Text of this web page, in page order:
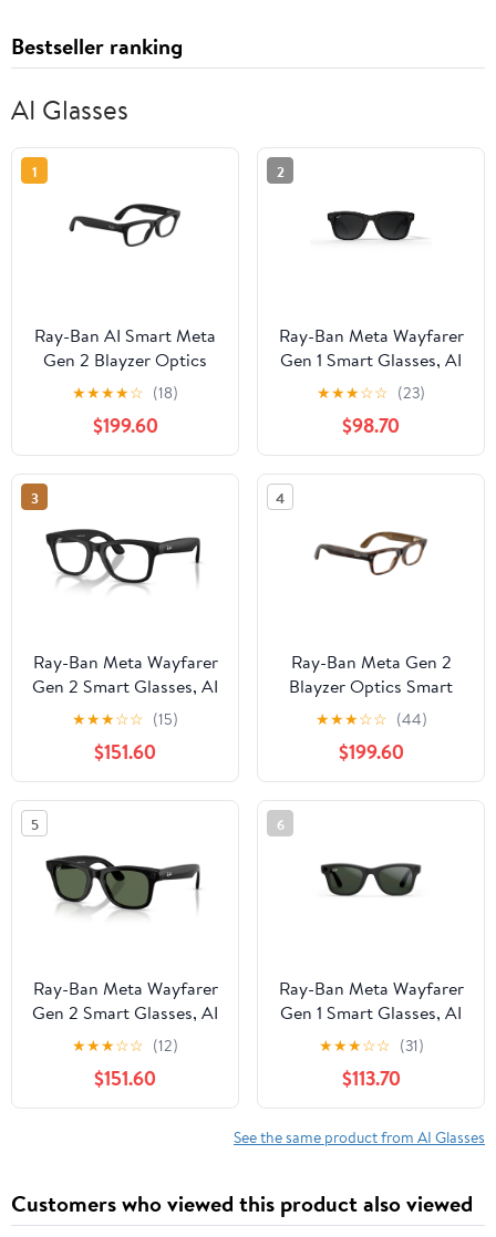
Bestseller ranking
AI Glasses
1
Ray-Ban AI Smart Meta
Gen 2 Blayzer Optics
Glasses, Matte
Black/Clear Lens, Size
54
★★★★☆ (18)
$199.60
2
Ray-Ban Meta Wayfarer
Gen 1 Smart Glasses, AI
Meta Glasses with
Photo and Video, Size
50, Matte Black/Polar
Gradient Graphite
★★★☆☆ (23)
$98.70
3
Ray-Ban Meta Wayfarer
Gen 2 Smart Glasses, AI
Meta Glasses with
Photo and Video, Size
50, Matte Black/Clear
★★★☆☆ (15)
$151.60
4
Ray-Ban Meta Gen 2
Blayzer Optics Smart
Glasses, AI Meta
Glasses with Photo and
Video, Size 49,
Havana/Clear
★★★☆☆ (44)
$199.60
5
Ray-Ban Meta Wayfarer
Gen 2 Smart Glasses, AI
Meta Glasses with
Photo and Video, Size
50, Shiny Black/G15
Green
★★★☆☆ (12)
$151.60
6
Ray-Ban Meta Wayfarer
Gen 1 Smart Glasses, AI
Meta Glasses with
Photo and Video, Size
53, Matte
Black/Transitions
Graphite Green
★★★☆☆ (31)
$113.70
See the same product from AI Glasses
Customers who viewed this product also viewed